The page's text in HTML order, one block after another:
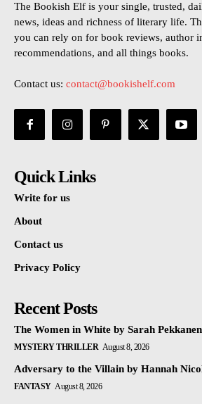
The Bookish Elf is your single, trusted,
news, ideas and richness of literary life.
you can rely on for book reviews, author
recommendations, and all things books.
Contact us: contact@bookishelf.com
Quick Links
Write for us
About
Contact us
Privacy Policy
Recent Posts
The Women in White by Sarah Pekkanen
MYSTERY THRILLER August 8, 2026
Adversary to the Villain by Hannah
FANTASY August 8, 2026